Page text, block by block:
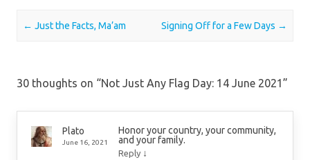
Post navigation
← Just the Facts, Ma’am Signing Off for a Few Days →
30 thoughts on “Not Just Any Flag Day: 14 June 2021”
Plato
June 16, 2021
Honor your country, your community,
and your family.
Reply ↓